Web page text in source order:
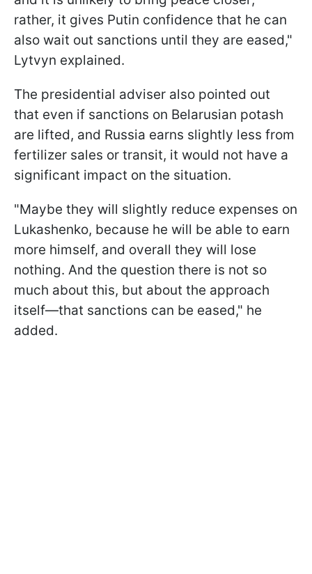
rather, it gives Putin confidence that he can
also wait out sanctions until they are eased,"
Lytvyn explained.
The presidential adviser also pointed out
that even if sanctions on Belarusian potash
are lifted, and Russia earns slightly less from
fertilizer sales or transit, it would not have a
significant impact on the situation.
"Maybe they will slightly reduce expenses on
Lukashenko, because he will be able to earn
more himself, and overall they will lose
nothing. And the question there is not so
much about this, but about the approach
itself—that sanctions can be eased," he
added.